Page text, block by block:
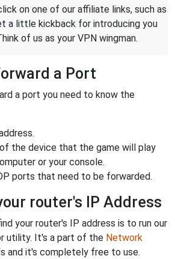
on one of our affiliate links, such as
a little kickback for introducing you
of us as your VPN wingman.
a Port
a port you need to know the
the device that the game will play
or your console.
ports that need to be forwarded.
router's IP Address
your router's IP address is to run our
utility. It's a part of the Network
and it's completely free to use.